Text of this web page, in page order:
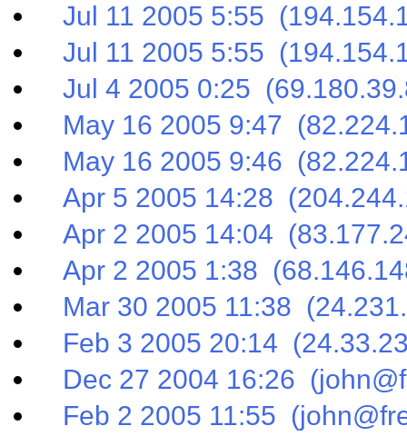
Jul 11 2005 5:55
Jul 11 2005 5:55
Jul 4 2005 0:25
May 16 2005 9:47
May 16 2005 9:46
Apr 5 2005 14:28
Apr 2 2005 14:04
Apr 2 2005 1:38
Mar 30 2005 11:38
Feb 3 2005 20:14
Dec 27 2004 16:26
Feb 2 2005 11:55